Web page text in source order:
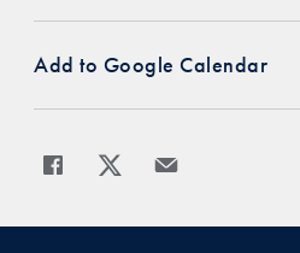
Add to Google Calendar
Share